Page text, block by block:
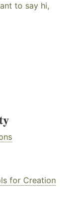
to say hi,
for Creation